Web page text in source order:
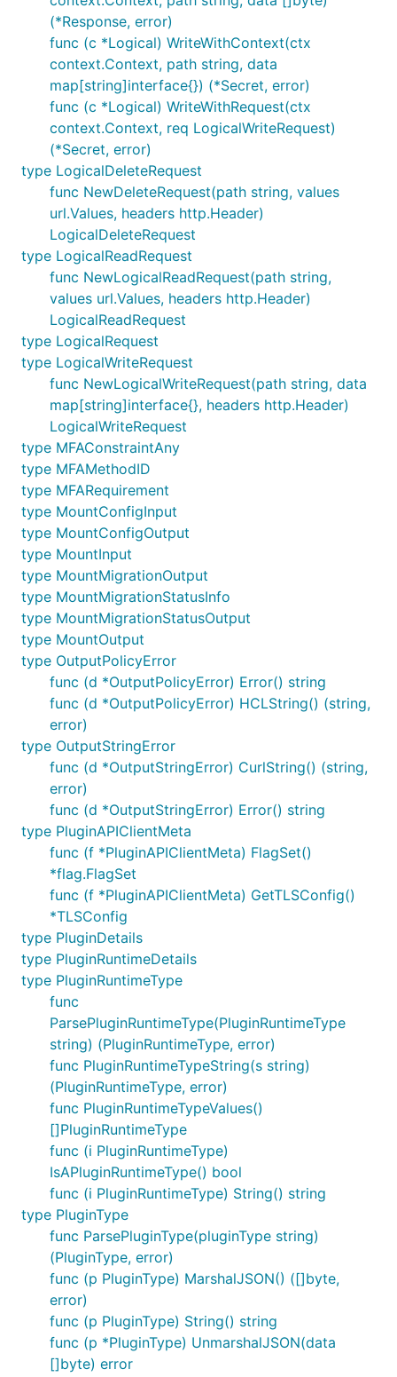
(*Response, error)
func (c *Logical) WriteWithContext(ctx
context.Context, path string, data
map[string]interface{}) (*Secret, error)
func (c *Logical) WriteWithRequest(ctx
context.Context, req LogicalWriteRequest)
(*Secret, error)
type LogicalDeleteRequest
func NewDeleteRequest(path string, values
url.Values, headers http.Header)
LogicalDeleteRequest
type LogicalReadRequest
func NewLogicalReadRequest(path string,
values url.Values, headers http.Header)
LogicalReadRequest
type LogicalRequest
type LogicalWriteRequest
func NewLogicalWriteRequest(path string, data
map[string]interface{}, headers http.Header)
LogicalWriteRequest
type MFAConstraintAny
type MFAMethodID
type MFARequirement
type MountConfigInput
type MountConfigOutput
type MountInput
type MountMigrationOutput
type MountMigrationStatusInfo
type MountMigrationStatusOutput
type MountOutput
type OutputPolicyError
func (d *OutputPolicyError) Error() string
func (d *OutputPolicyError) HCLString() (string,
error)
type OutputStringError
func (d *OutputStringError) CurlString() (string,
error)
func (d *OutputStringError) Error() string
type PluginAPIClientMeta
func (f *PluginAPIClientMeta) FlagSet()
*flag.FlagSet
func (f *PluginAPIClientMeta) GetTLSConfig()
*TLSConfig
type PluginDetails
type PluginRuntimeDetails
type PluginRuntimeType
func
ParsePluginRuntimeType(PluginRuntimeType
string) (PluginRuntimeType, error)
func PluginRuntimeTypeString(s string)
(PluginRuntimeType, error)
func PluginRuntimeTypeValues()
[]PluginRuntimeType
func (i PluginRuntimeType)
IsAPluginRuntimeType() bool
func (i PluginRuntimeType) String() string
type PluginType
func ParsePluginType(pluginType string)
(PluginType, error)
func (p PluginType) MarshalJSON() ([]byte,
error)
func (p PluginType) String() string
func (p *PluginType) UnmarshalJSON(data
[]byte) error